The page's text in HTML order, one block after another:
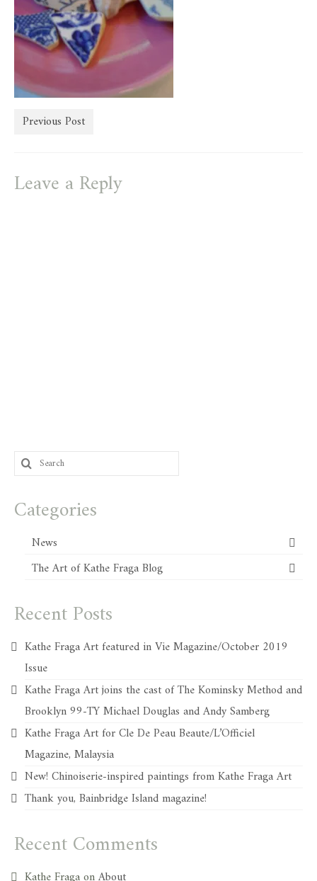
store
Previous Post
Leave a Reply
Search
for:
Categories
News
The Art of Kathe Fraga Blog
Recent Posts
Kathe Fraga Art featured in Vie Magazine/October 2019
Issue
Kathe Fraga Art joins the cast of The Kominsky Method and
Brooklyn 99-TY Michael Douglas and Andy Samberg
Kathe Fraga Art for Cle De Peau Beaute/L’Officiel
Magazine, Malaysia
New! Chinoiserie-inspired paintings from Kathe Fraga Art
Thank you, Bainbridge Island magazine!
Recent Comments